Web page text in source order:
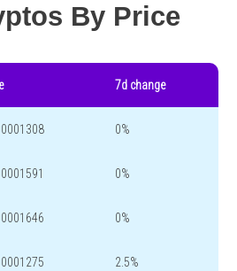
By Price
7d change
0%
0%
0%
2.5%